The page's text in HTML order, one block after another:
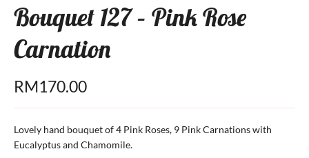
Bouquet 127 – Pink Rose
Carnation
RM170.00
Lovely hand bouquet of 4 Pink Roses, 9 Pink Carnations with
Eucalyptus and Chamomile.